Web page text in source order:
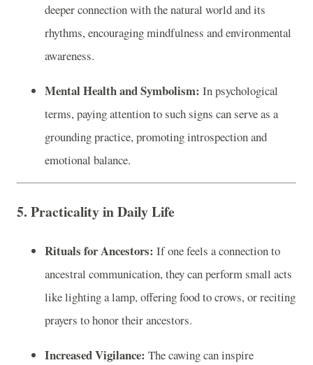
deeper connection with the natural world and its
rhythms, encouraging mindfulness and environmental
awareness.
Mental Health and Symbolism: In psychological
terms, paying attention to such signs can serve as a
grounding practice, promoting introspection and
emotional balance.
5. Practicality in Daily Life
Rituals for Ancestors: If one feels a connection to
ancestral communication, they can perform small acts
like lighting a lamp, offering food to crows, or reciting
prayers to honor their ancestors.
Increased Vigilance: The cawing can inspire